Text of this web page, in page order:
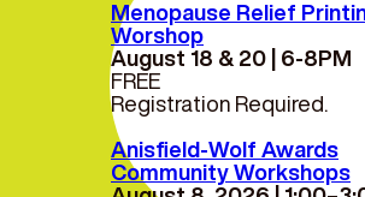
Menopause Relief
Worshop
August 18 & 20 | 6-8PM
FREE
Registration Required.
Anisfield-Wolf Awards
Community Workshops